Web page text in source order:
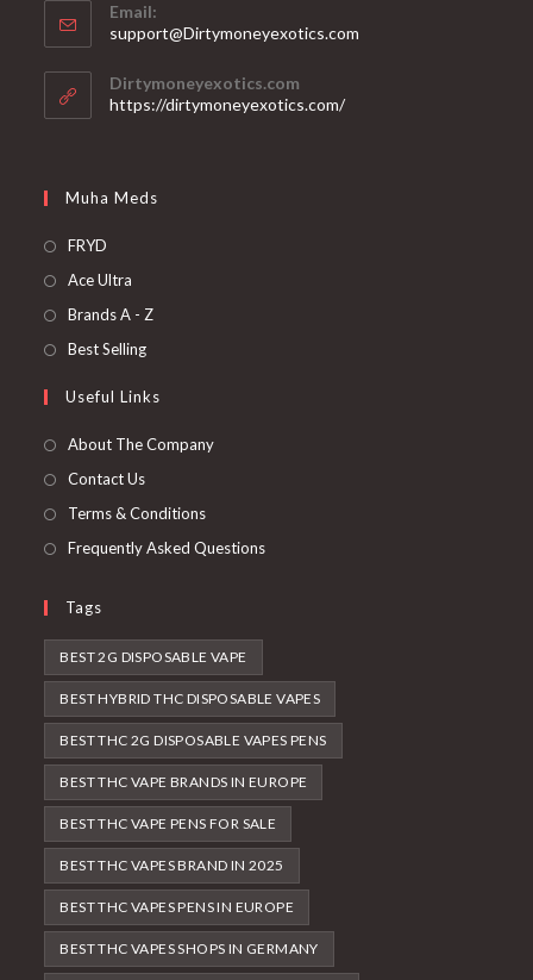
Email:
support@Dirtymoneyexotics.com
Dirtymoneyexotics.com
https://dirtymoneyexotics.com/
Muha Meds
FRYD
Ace Ultra
Brands A - Z
Best Selling
Useful Links
About The Company
Contact Us
Terms & Conditions
Frequently Asked Questions
Tags
BEST 2G DISPOSABLE VAPE
BEST HYBRID THC DISPOSABLE VAPES
BEST THC 2G DISPOSABLE VAPES PENS
BEST THC VAPE BRANDS IN EUROPE
BEST THC VAPE PENS FOR SALE
BEST THC VAPES BRAND IN 2025
BEST THC VAPES PENS IN EUROPE
BEST THC VAPES SHOPS IN GERMANY